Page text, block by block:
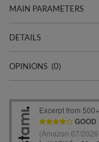
MAIN PARAMETERS
DETAILS
OPINIONS (0)